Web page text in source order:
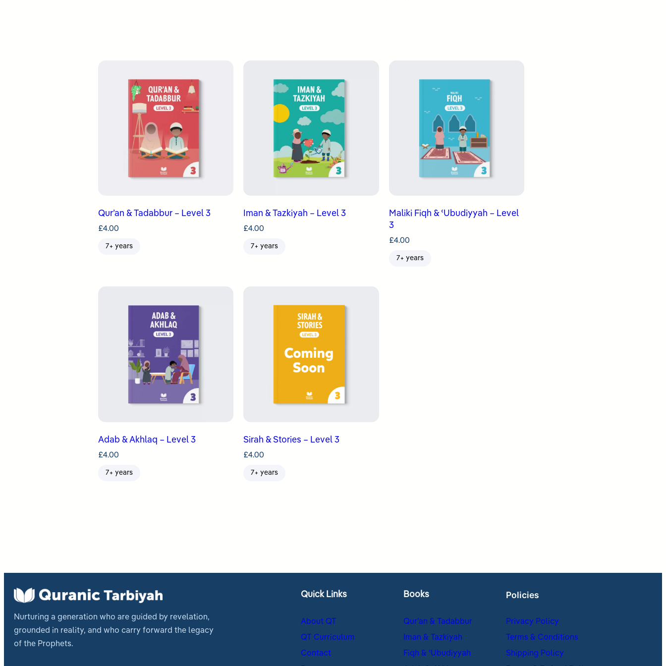
Qur’an & Tadabbur – Level 3
£4.00
7+ years
Iman & Tazkiyah – Level 3
£4.00
7+ years
Maliki Fiqh & ʿUbudiyyah – Level
3
£4.00
7+ years
Adab & Akhlaq – Level 3
£4.00
7+ years
Sirah & Stories – Level 3
£4.00
7+ years
Nurturing a generation who are guided by revelation,
grounded in reality, and who carry forward the legacy
of the Prophets.
Quick Links
About QT
QT Curriculum
Contact
Books
Qur’an & Tadabbur
Iman & Tazkiyah
Fiqh & ʿUbudiyyah
Policies
Privacy Policy
Terms & Conditions
Shipping Policy